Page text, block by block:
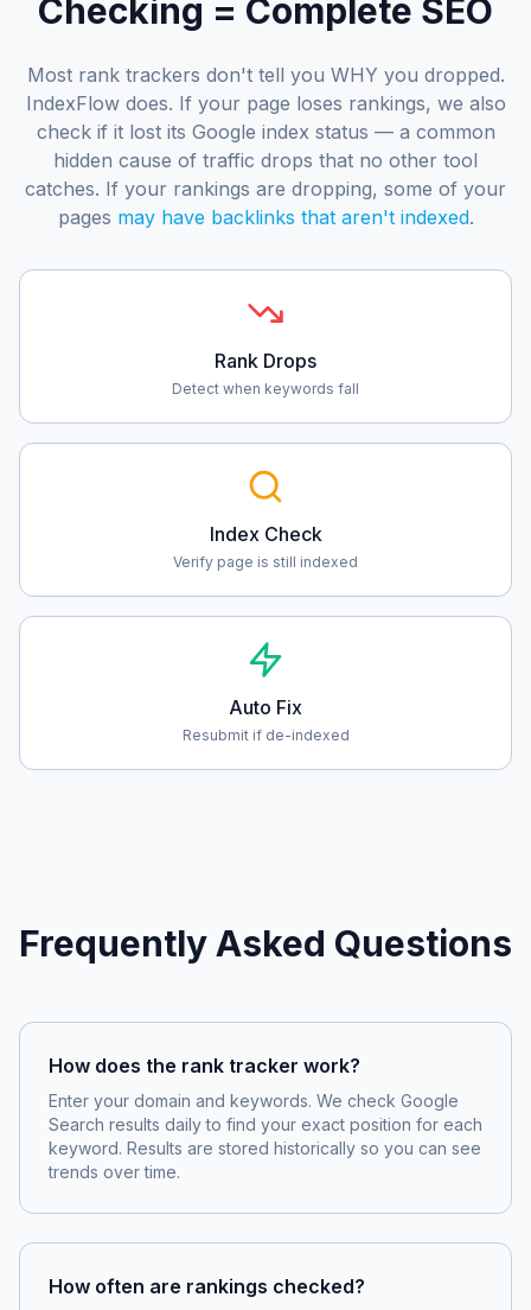
Checking = Complete SEO
Most rank trackers don't tell you WHY you dropped.
IndexFlow does. If your page loses rankings, we also
check if it lost its Google index status — a common
hidden cause of traffic drops that no other tool
catches. If your rankings are dropping, some of your
pages may have backlinks that aren't indexed.
Rank Drops
Detect when keywords fall
Index Check
Verify page is still indexed
Auto Fix
Resubmit if de-indexed
Frequently Asked Questions
How does the rank tracker work?
Enter your domain and keywords. We check Google
Search results daily to find your exact position for each
keyword. Results are stored historically so you can see
trends over time.
How often are rankings checked?